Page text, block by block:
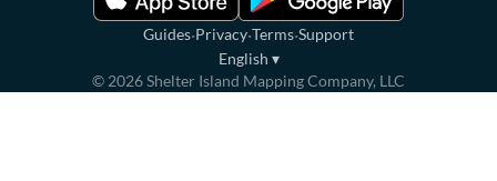
Guides·Privacy·Terms·Support
English ▾
© 2026Shelter Island Mapping Company, LLC